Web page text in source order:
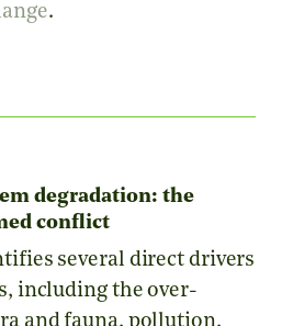
.
degradation: the
conflict
several direct drivers
including the over-
and fauna, pollution,